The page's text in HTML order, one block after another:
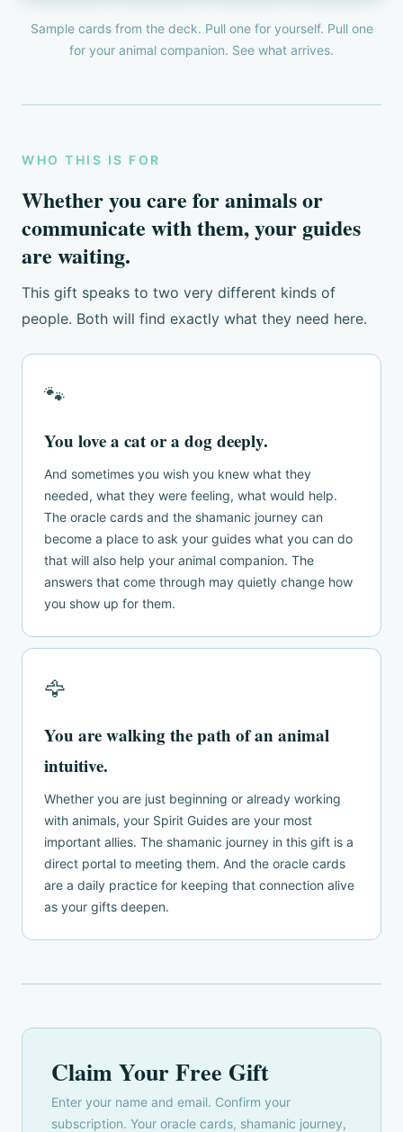
Sample cards from the deck. Pull one for yourself. Pull one
for your animal companion. See what arrives.
WHO THIS IS FOR
Whether you care for animals or
communicate with them, your guides
are waiting.
This gift speaks to two very different kinds of
people. Both will find exactly what they need here.
🐾
You love a cat or a dog deeply.
And sometimes you wish you knew what they
needed, what they were feeling, what would help.
The oracle cards and the shamanic journey can
become a place to ask your guides what you can do
that will also help your animal companion. The
answers that come through may quietly change how
you show up for them.
🦅
You are walking the path of an animal
intuitive.
Whether you are just beginning or already working
with animals, your Spirit Guides are your most
important allies. The shamanic journey in this gift is a
direct portal to meeting them. And the oracle cards
are a daily practice for keeping that connection alive
as your gifts deepen.
Claim Your Free Gift
Enter your name and email. Confirm your
subscription. Your oracle cards, shamanic journey,